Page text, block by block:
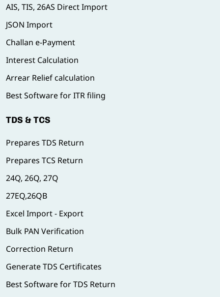
AIS, TIS, 26AS Direct Import
JSON Import
Challan e-Payment
Interest Calculation
Arrear Relief calculation
Best Software for ITR filing
TDS & TCS
Prepares TDS Return
Prepares TCS Return
24Q, 26Q, 27Q
27EQ,26QB
Excel Import - Export
Bulk PAN Verification
Correction Return
Generate TDS Certificates
Best Software for TDS Return